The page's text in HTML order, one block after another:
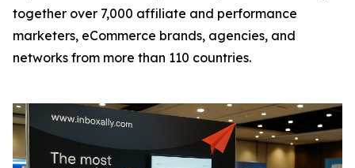
together over 7,000 affiliate and performance
marketers, eCommerce brands, agencies, and
networks from more than 110 countries.